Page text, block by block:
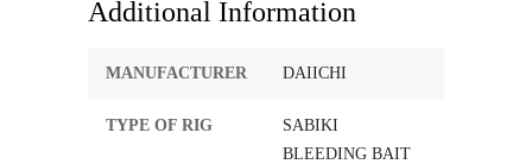
Additional Information
MANUFACTURER DAIICHI
TYPE OF RIG
SABIKI
BLEEDING BAIT